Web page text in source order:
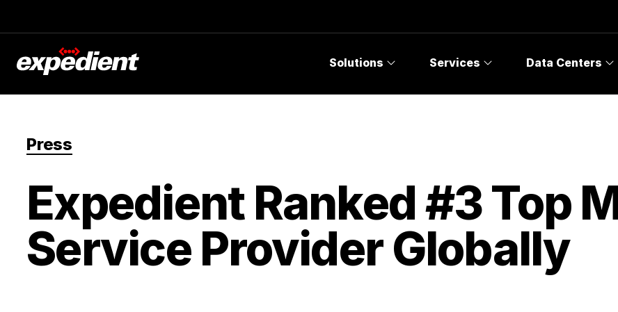
Solutions Services Data Centers
Press
Expedient Ranked #3 Top
Service Provider Globally